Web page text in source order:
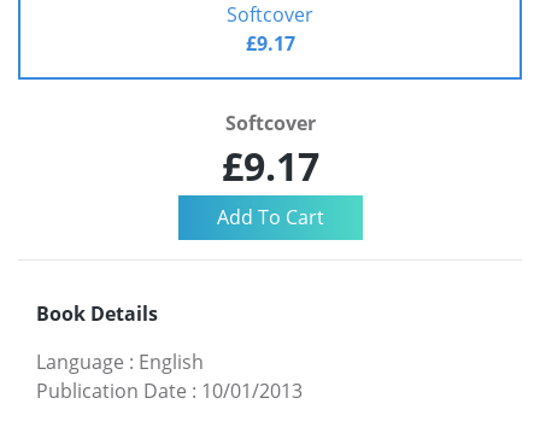
Softcover
£9.17
Softcover
£9.17
Book Details
Language : English
Publication Date : 10/01/2013